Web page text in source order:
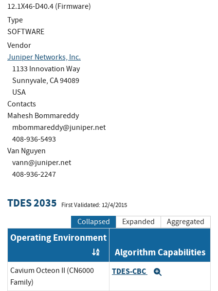
12.1X46-D40.4 (Firmware)
Type
SOFTWARE
Vendor
Juniper Networks, Inc.
1133 Innovation Way
Sunnyvale, CA 94089
USA
Contacts
Mahesh Bommareddy
mbommareddy@juniper.net
408-936-5493
Van Nguyen
vann@juniper.net
408-936-2247
TDES 2035 First Validated: 12/4/2015
Collapsed Expanded Aggregated
Operating Environment
Order by OE
Algorithm Capabilities
Cavium Octeon II (CN6000
Family)
TDES-CBC